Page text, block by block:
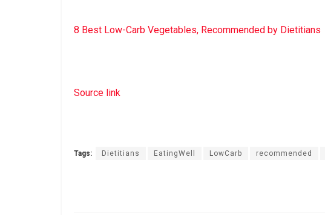
8 Best Low-Carb Vegetables, Recommended by Dietitians
Source link
Tags: Dietitians EatingWell LowCarb recommended